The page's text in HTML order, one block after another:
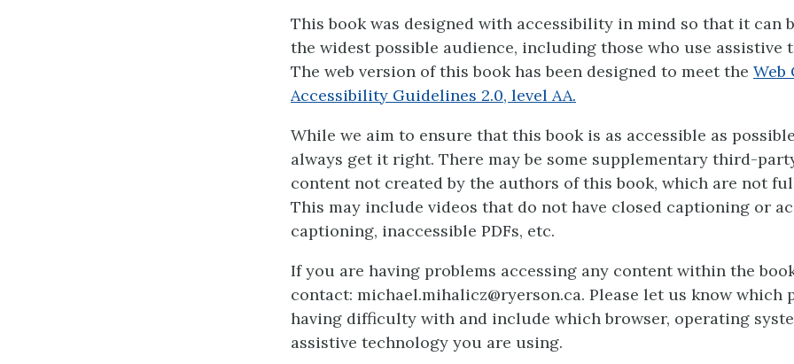
This book was designed with accessibility in mind so that it can
the widest possible audience, including those who use assistive
The web version of this book has been designed to meet the Web
Accessibility Guidelines 2.0, level AA.
While we aim to ensure that this book is as accessible as
always get it right. There may be some supplementary third-
content not created by the authors of this book, which are not
This may include videos that do not have closed captioning or
captioning, inaccessible PDFs, etc.
If you are having problems accessing any content within the
contact: michael.mihalicz@ryerson.ca. Please let us know which
having difficulty with and include which browser, operating
assistive technology you are using.